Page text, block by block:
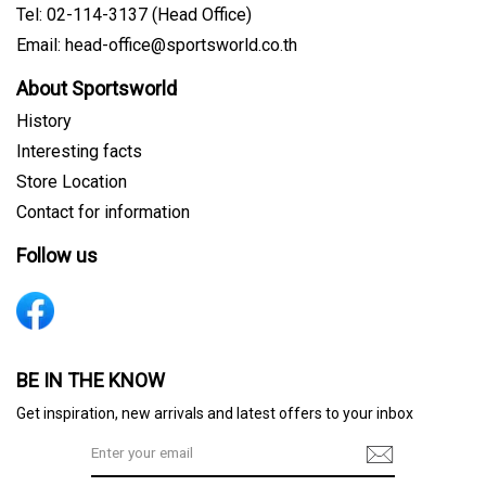
Tel: 02-114-3137 (Head Office)
Email: head-office@sportsworld.co.th
About Sportsworld
History
Interesting facts
Store Location
Contact for information
Follow us
BE IN THE KNOW
Get inspiration, new arrivals and latest offers to your inbox
Sign me up for emails
First name